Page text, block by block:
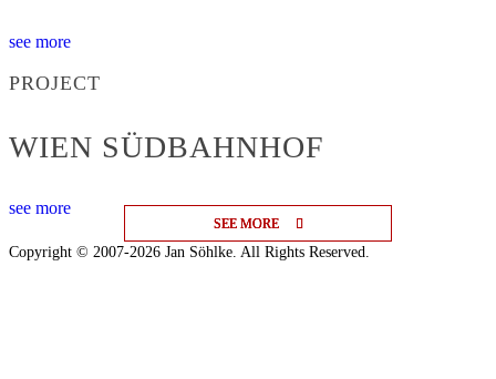
SEE MORE
SEE MORE
SEE MORE
see more
PROJECT
WIEN SÜDBAHNHOF
see more
Copyright © 2007-2026 Jan Söhlke. All Rights Reserved.